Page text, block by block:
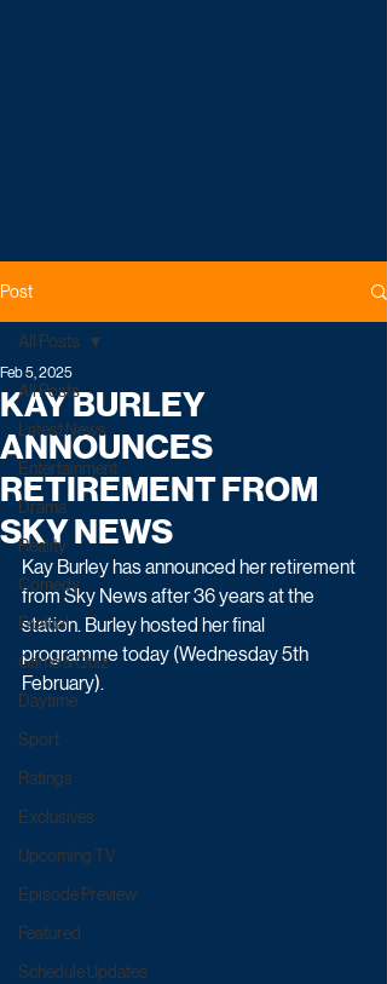
Post
All Posts
Latest News
Entertainment
Drama
Reality
Comedy
Factual
Game & Quiz
Daytime
Sport
Ratings
Exclusives
Upcoming TV
Episode Preview
Featured
Schedule Updates
All Posts
KAY BURLEY
ANNOUNCES
RETIREMENT FROM
SKY NEWS
Feb 5, 2025
Kay Burley has announced her retirement
from Sky News after 36 years at the
station. Burley hosted her final
programme today (Wednesday 5th
February).